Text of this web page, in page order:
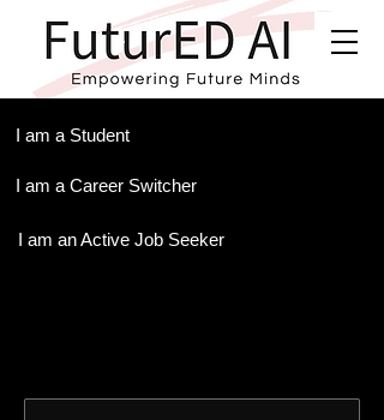
.
I am a Student
I am a Career Switcher
I am an Active Job Seeker